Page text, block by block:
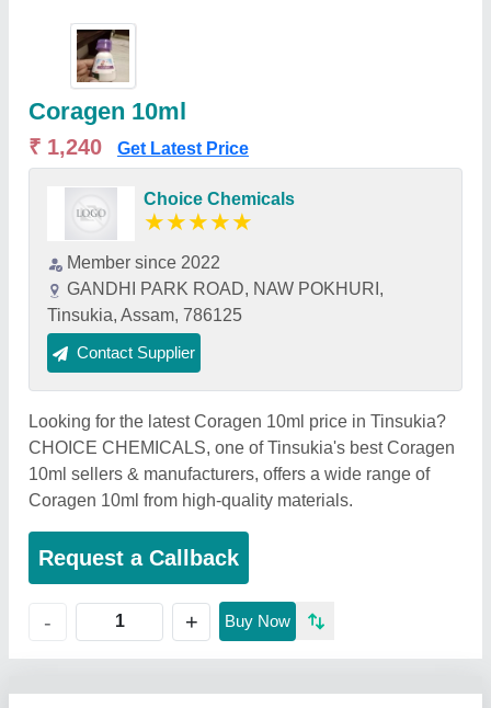
Coragen 10ml
₹ 1,240 Get Latest Price
Choice Chemicals
★★★★★
Member since 2022
GANDHI PARK ROAD, NAW POKHURI,
Tinsukia, Assam, 786125
Contact Supplier
Looking for the latest Coragen 10ml price in Tinsukia?
CHOICE CHEMICALS, one of Tinsukia's best Coragen
10ml sellers & manufacturers, offers a wide range of
Coragen 10ml from high-quality materials.
Request a Callback
- + Buy Now